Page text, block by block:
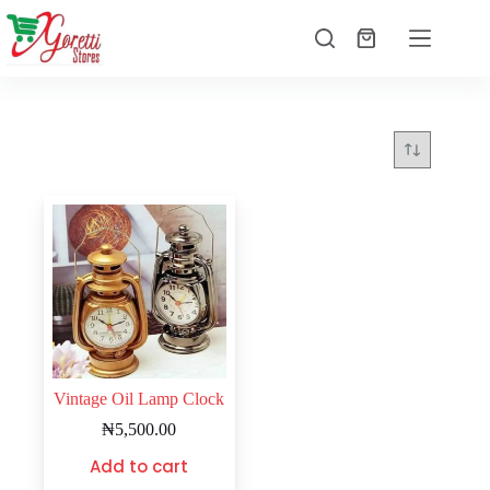
Vintage Oil Lamp Clock
₦5,500.00
Add to cart